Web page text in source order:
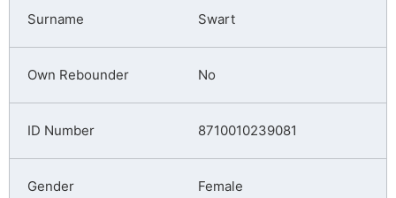
Swart
No
8710010239081
Female